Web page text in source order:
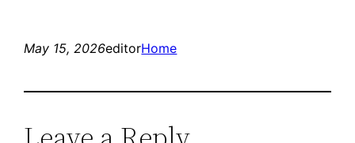
May 15, 2026editorHome